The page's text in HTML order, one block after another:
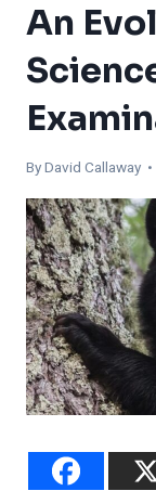
An
ByDavid Callaway